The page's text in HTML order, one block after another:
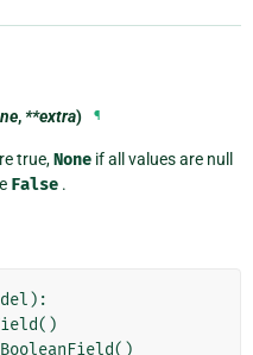
,**extra) ¶
true,Noneif all values are null
False.
):
()
BooleanField()